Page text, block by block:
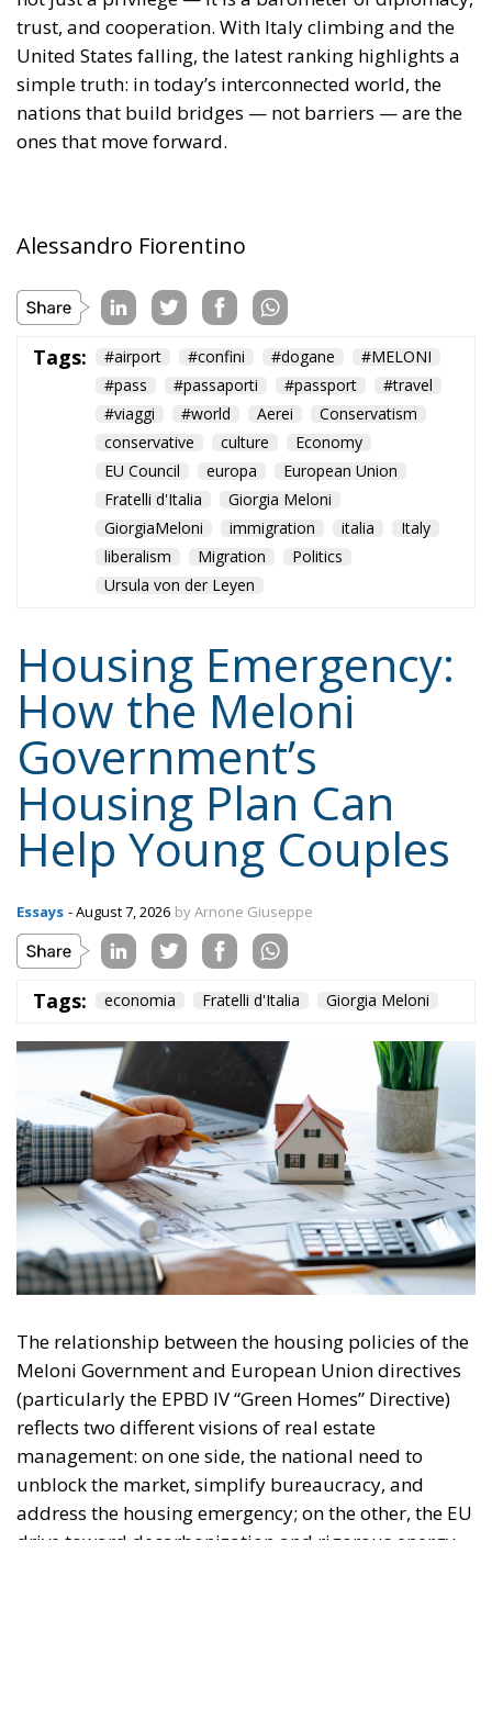
United States falling, the latest ranking highlights a
simple truth: in today’s interconnected world, the
nations that build bridges — not barriers — are the
ones that move forward.
Tags: #airport #confini #dogane
#viaggi
conservative
culture
Economy
EU Council
immigration
Migration
Ursula von der Leyen
How the Meloni
Government’s
Housing Plan Can
Help Young Couples
Essays - August 7, 2026 by Arnone Giuseppe
Tags: economia Fratelli d'Italia
The relationship between the housing policies of the
Meloni Government and European Union directives
(particularly the EPBD IV “Green Homes” Directive)
reflects two different visions of real estate
management: on one side, the national need to
unblock the market, simplify bureaucracy, and
address the housing emergency; on the other, the EU
drive toward decarbonization and rigorous energy
efficiency.